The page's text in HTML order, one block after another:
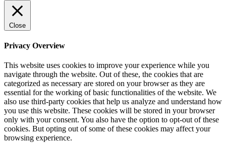
Close
Privacy Overview
This website uses cookies to improve your experience while you
navigate through the website. Out of these, the cookies that are
categorized as necessary are stored on your browser as they are
essential for the working of basic functionalities of the website. We
also use third-party cookies that help us analyze and understand how
you use this website. These cookies will be stored in your browser
only with your consent. You also have the option to opt-out of these
cookies. But opting out of some of these cookies may affect your
browsing experience.